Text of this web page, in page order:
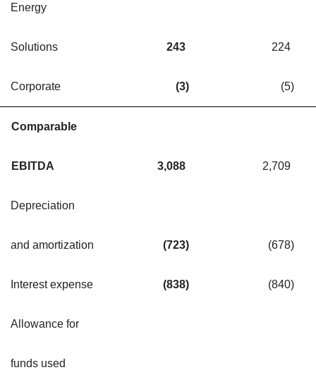
Energy
Solutions 243 224
Corporate (3) (5)
Comparable
EBITDA 3,088 2,709
Depreciation
and amortization (723) (678)
Interest expense (838) (840)
Allowance for
funds used